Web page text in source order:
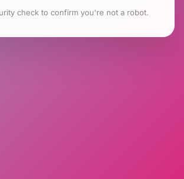
check to confirm you're not a robot.